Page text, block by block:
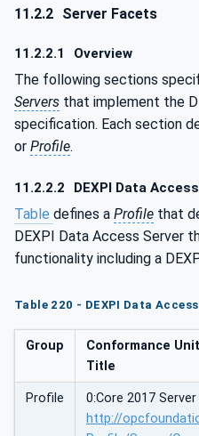
11.2.2 Server Facets
11.2.2.1 Overview
The following sections
Servers that implement the
specification. Each section
or Profile.
11.2.2.2 DEXPI Data
Table defines a Profile that
DEXPI Data Access Server
functionality including a
Table 220 - DEXPI Data
Group
Conformance
Title
Profile
0:Core 2017
http://